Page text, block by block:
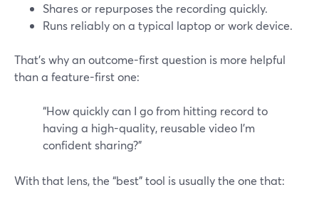
Shares or repurposes the recording quickly.
Runs reliably on a typical laptop or work device.
That’s why an outcome-first question is more helpful
than a feature-first one:
“How quickly can I go from hitting record to
having a high-quality, reusable video I’m
confident sharing?”
With that lens, the “best” tool is usually the one that: